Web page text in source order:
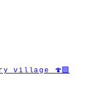
village 🍄‍🟫